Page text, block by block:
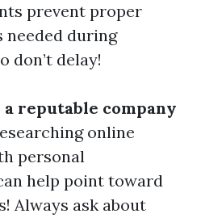
prevent proper
during
don’t delay!
a reputable company
online
personal
help point toward
Always ask about